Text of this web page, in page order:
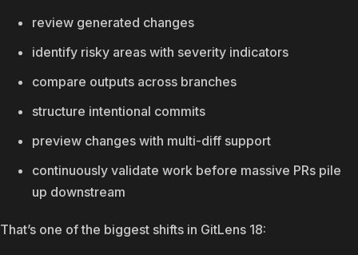
review generated changes
identify risky areas with severity indicators
compare outputs across branches
structure intentional commits
preview changes with multi-diff support
continuously validate work before massive PRs pile
up downstream
That’s one of the biggest shifts in GitLens 18: